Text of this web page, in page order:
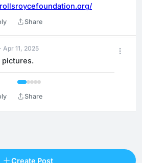
Share
· Apr 11, 2025
pictures.
Share
Create Post